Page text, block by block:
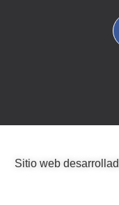
Sitio web